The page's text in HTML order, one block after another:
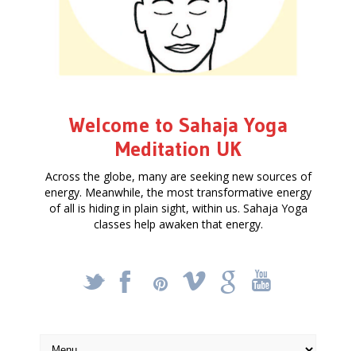
Welcome to Sahaja Yoga
Meditation UK
Across the globe, many are seeking new sources of
energy. Meanwhile, the most transformative energy
of all is hiding in plain sight, within us. Sahaja Yoga
classes help awaken that energy.
_ X ! k '